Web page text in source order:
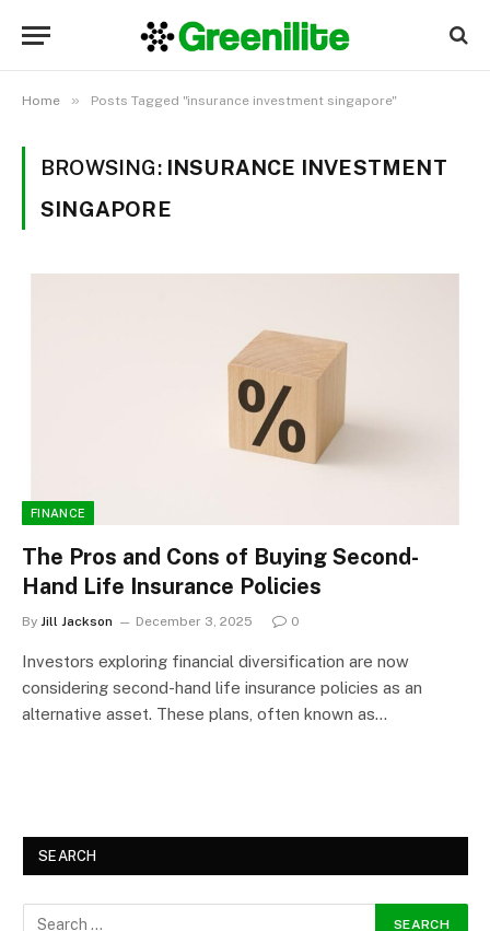
Home » Posts Tagged "insurance investment singapore"
BROWSING: INSURANCE INVESTMENT
SINGAPORE
FINANCE
The Pros and Cons of Buying Second-
Hand Life Insurance Policies
By Jill Jackson December 3, 2025 0
Investors exploring financial diversification are now
considering second-hand life insurance policies as an
alternative asset. These plans, often known as…
SEARCH